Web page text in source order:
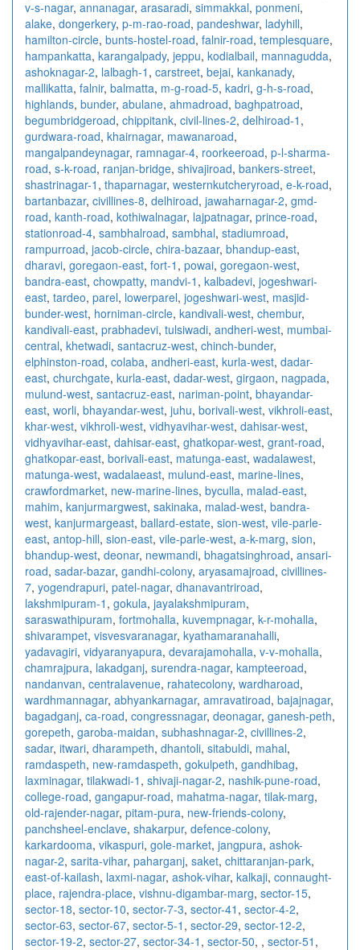
v-s-nagar, annanagar, arasaradi, simmakkal, ponmeni,
alake, dongerkery, p-m-rao-road, pandeshwar, ladyhill,
hamilton-circle, bunts-hostel-road, falnir-road, templesquare,
hampankatta, karangalpady, jeppu, kodialbail, mannagudda,
ashoknagar-2, lalbagh-1 , carstreet, bejai, kankanady,
mallikatta, falnir, balmatta, m-g-road-5, kadri, g-h-s-road,
highlands, bunder, abulane, ahmadroad, baghpatroad,
begumbridgeroad, chippitank, civil-lines-2, delhiroad-1 ,
gurdwara-road, khairnagar, mawanaroad,
mangalpandeynagar, ramnagar-4, roorkeeroad, p-l-sharma-
road, s-k-road, ranjan-bridge, shivajiroad, bankers-street,
shastrinagar-1 , thaparnagar, westernkutcheryroad, e-k-road,
bartanbazar, civillines-8, delhiroad, jawaharnagar-2, gmd-
road, kanth-road, kothiwalnagar, lajpatnagar, prince-road,
stationroad-4, sambhalroad, sambhal, stadiumroad,
rampurroad, jacob-circle, chira-bazaar, bhandup-east,
dharavi, goregaon-east, fort-1 , powai, goregaon-west,
bandra-east, chowpatty, mandvi-1 , kalbadevi, jogeshwari-
east, tardeo, parel, lowerparel, jogeshwari-west, masjid-
bunder-west, horniman-circle, kandivali-west, chembur,
kandivali-east, prabhadevi, tulsiwadi, andheri-west, mumbai-
central, khetwadi, santacruz-west, chinch-bunder,
elphinston-road, colaba, andheri-east, kurla-west, dadar-
east, churchgate, kurla-east, dadar-west, girgaon, nagpada,
mulund-west, santacruz-east, nariman-point, bhayandar-
east, worli, bhayandar-west, juhu, borivali-west, vikhroli-east,
khar-west, vikhroli-west, vidhyavihar-west, dahisar-west,
vidhyavihar-east, dahisar-east, ghatkopar-west, grant-road,
ghatkopar-east, borivali-east, matunga-east, wadalawest,
matunga-west, wadalaeast, mulund-east, marine-lines,
crawfordmarket, new-marine-lines, byculla, malad-east,
mahim, kanjurmargwest, sakinaka, malad-west, bandra-
west, kanjurmargeast, ballard-estate, sion-west, vile-parle-
east, antop-hill, sion-east, vile-parle-west, a-k-marg, sion,
bhandup-west, deonar, newmandi, bhagatsinghroad, ansari-
road, sadar-bazar, gandhi-colony, aryasamajroad, civillines-
7, yogendrapuri, patel-nagar, dhanavantriroad,
lakshmipuram-1 , gokula, jayalakshmipuram,
saraswathipuram, fortmohalla, kuvempnagar, k-r-mohalla,
shivarampet, visvesvaranagar, kyathamaranahalli,
yadavagiri, vidyaranyapura, devarajamohalla, v-v-mohalla,
chamrajpura, lakadganj, surendra-nagar, kampteeroad,
nandanvan, centralavenue, rahatecolony, wardharoad,
wardhmannagar, abhyankarnagar, amravatiroad, bajajnagar,
bagadganj, ca-road, congressnagar, deonagar, ganesh-peth,
gorepeth, garoba-maidan, subhashnagar-2, civillines-2,
sadar, itwari, dharampeth, dhantoli, sitabuldi, mahal,
ramdaspeth, new-ramdaspeth, gokulpeth, gandhibag,
laxminagar, tilakwadi-1 , shivaji-nagar-2, nashik-pune-road,
college-road, gangapur-road, mahatma-nagar, tilak-marg,
old-rajender-nagar, pitam-pura, new-friends-colony,
panchsheel-enclave, shakarpur, defence-colony,
karkardooma, vikaspuri, gole-market, jangpura, ashok-
nagar-2, sarita-vihar, paharganj, saket, chittaranjan-park,
east-of-kailash, laxmi-nagar, ashok-vihar, kalkaji, connaught-
place, rajendra-place, vishnu-digambar-marg, sector-15,
sector-18, sector-10, sector-7-3, sector-41 , sector-4-2,
sector-63, sector-67, sector-5-1 , sector-29, sector-12-2,
sector-19-2, sector-27, sector-34-1 , sector-50, , sector-51 ,